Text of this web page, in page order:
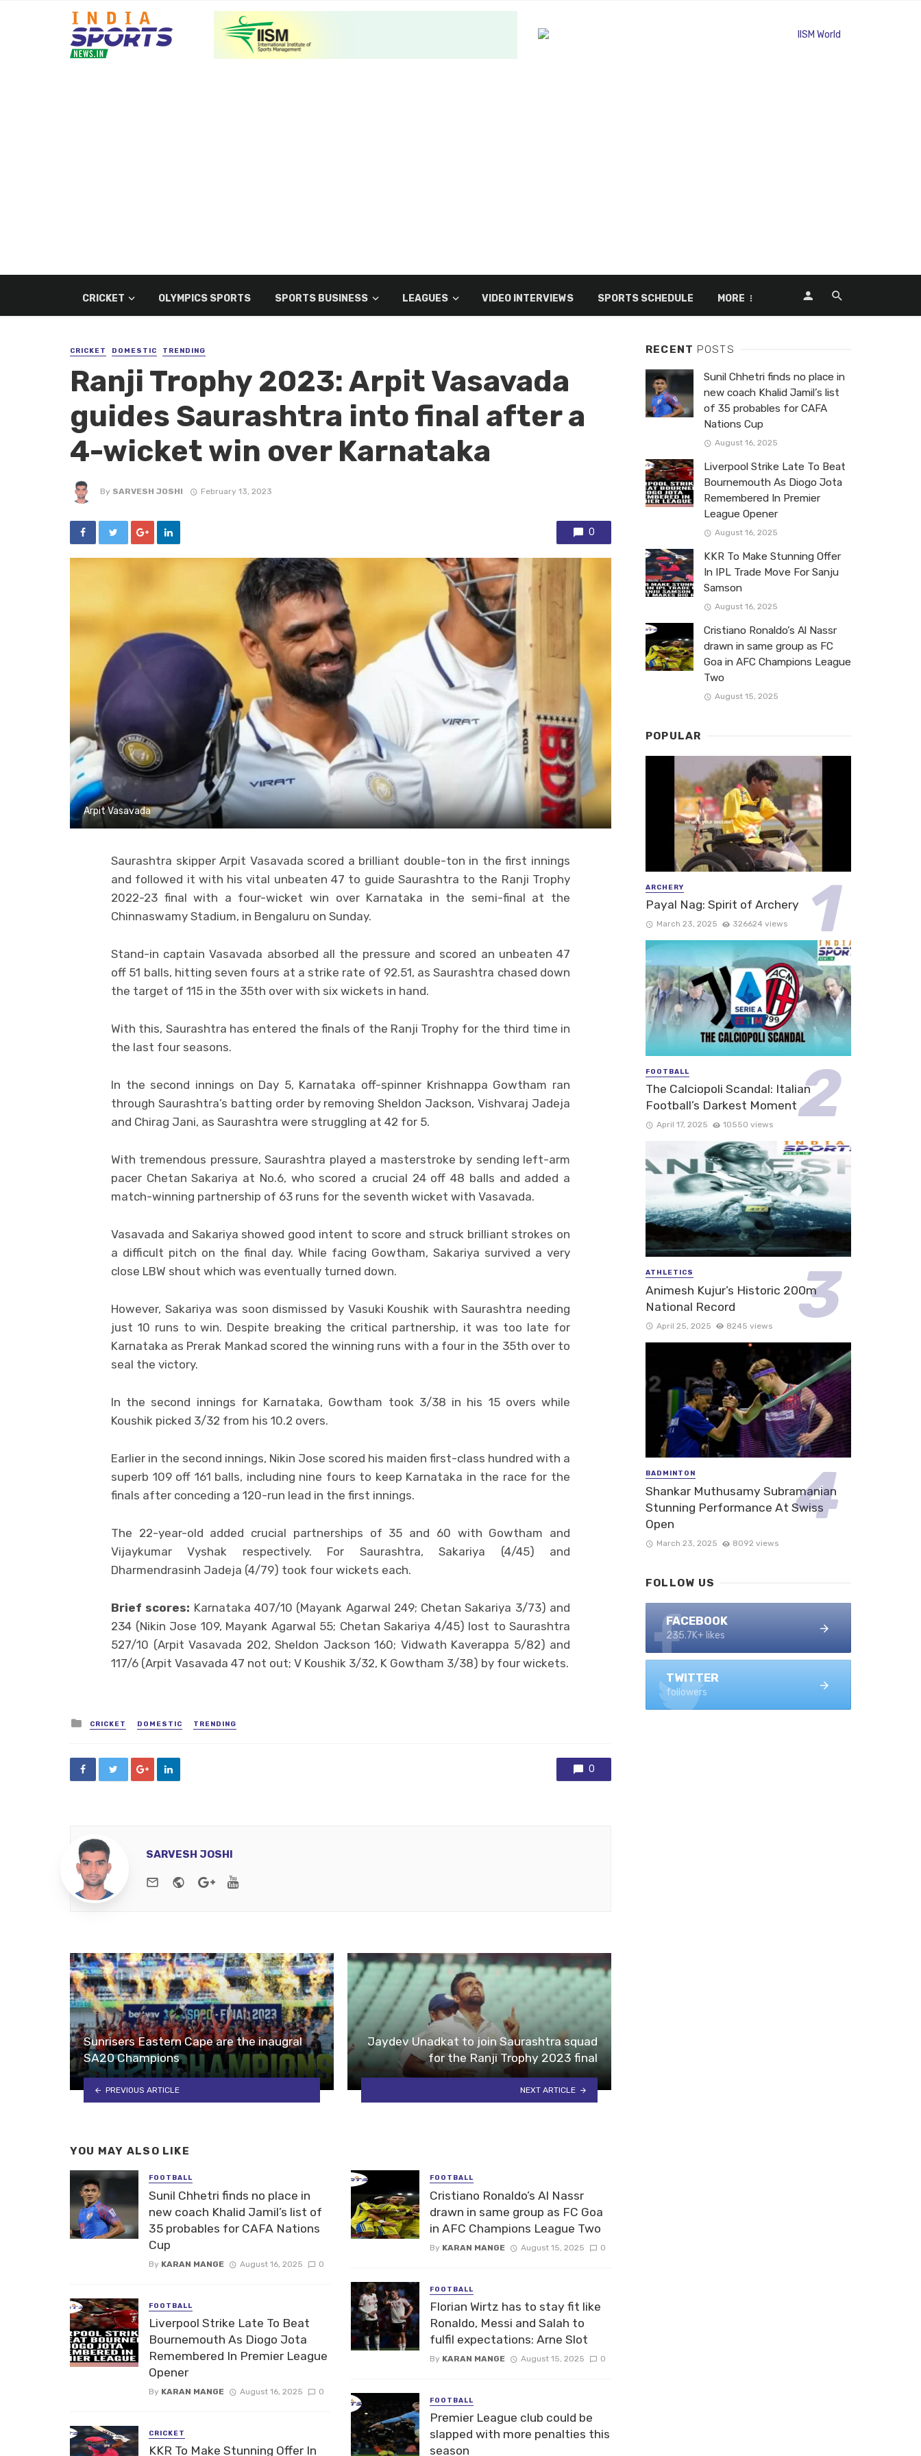
CRICKET OLYMPICS SPORTS SPORTS BUSINESS LEAGUES VIDEO INTERVIEWS SPORTS SCHEDULE MORE
CRICKET DOMESTIC TRENDING
Ranji Trophy 2023: Arpit Vasavada
guides Saurashtra into final after a
4-wicket win over Karnataka
By SARVESH JOSHI February 13, 2023
0
Arpit Vasavada
Saurashtra skipper Arpit Vasavada scored a brilliant double-ton in the first innings
and followed it with his vital unbeaten 47 to guide Saurashtra to the Ranji Trophy
2022-23 final with a four-wicket win over Karnataka in the semi-final at the
Chinnaswamy Stadium, in Bengaluru on Sunday.
Stand-in captain Vasavada absorbed all the pressure and scored an unbeaten 47
off 51 balls, hitting seven fours at a strike rate of 92.51, as Saurashtra chased down
the target of 115 in the 35th over with six wickets in hand.
With this, Saurashtra has entered the finals of the Ranji Trophy for the third time in
the last four seasons.
In the second innings on Day 5, Karnataka off-spinner Krishnappa Gowtham ran
through Saurashtra’s batting order by removing Sheldon Jackson, Vishvaraj Jadeja
and Chirag Jani, as Saurashtra were struggling at 42 for 5.
With tremendous pressure, Saurashtra played a masterstroke by sending left-arm
pacer Chetan Sakariya at No.6, who scored a crucial 24 off 48 balls and added a
match-winning partnership of 63 runs for the seventh wicket with Vasavada.
Vasavada and Sakariya showed good intent to score and struck brilliant strokes on
a difficult pitch on the final day. While facing Gowtham, Sakariya survived a very
close LBW shout which was eventually turned down.
However, Sakariya was soon dismissed by Vasuki Koushik with Saurashtra needing
just 10 runs to win. Despite breaking the critical partnership, it was too late for
Karnataka as Prerak Mankad scored the winning runs with a four in the 35th over to
seal the victory.
In the second innings for Karnataka, Gowtham took 3/38 in his 15 overs while
Koushik picked 3/32 from his 10.2 overs.
Earlier in the second innings, Nikin Jose scored his maiden first-class hundred with a
superb 109 off 161 balls, including nine fours to keep Karnataka in the race for the
finals after conceding a 120-run lead in the first innings.
The 22-year-old added crucial partnerships of 35 and 60 with Gowtham and
Vijaykumar Vyshak respectively. For Saurashtra, Sakariya (4/45) and
Dharmendrasinh Jadeja (4/79) took four wickets each.
Brief scores: Karnataka 407/10 (Mayank Agarwal 249; Chetan Sakariya 3/73) and
234 (Nikin Jose 109, Mayank Agarwal 55; Chetan Sakariya 4/45) lost to Saurashtra
527/10 (Arpit Vasavada 202, Sheldon Jackson 160; Vidwath Kaverappa 5/82) and
117/6 (Arpit Vasavada 47 not out; V Koushik 3/32, K Gowtham 3/38) by four wickets.
Posted
in
CRICKET DOMESTIC TRENDING
0
SARVESH JOSHI
e-mail WebsiteGoogle+
Sunrisers Eastern Cape are the inaugral
SA20 Champions
PREVIOUS ARTICLE
Jaydev Unadkat to join Saurashtra squad
for the Ranji Trophy 2023 final
NEXT ARTICLE
YOU MAY ALSO LIKE
FOOTBALL
Sunil Chhetri finds no place in
new coach Khalid Jamil’s list of
35 probables for CAFA Nations
Cup
By KARAN MANGE August 16, 2025 0
FOOTBALL
Liverpool Strike Late To Beat
Bournemouth As Diogo Jota
Remembered In Premier League
Opener
By KARAN MANGE August 16, 2025 0
CRICKET
KKR To Make Stunning Offer In
FOOTBALL
Cristiano Ronaldo’s Al Nassr
drawn in same group as FC Goa
in AFC Champions League Two
By KARAN MANGE August 15, 2025 0
FOOTBALL
Florian Wirtz has to stay fit like
Ronaldo, Messi and Salah to
fulfil expectations: Arne Slot
By KARAN MANGE August 15, 2025 0
FOOTBALL
Premier League club could be
slapped with more penalties this
season
RECENT POSTS
Sunil Chhetri finds no place in
new coach Khalid Jamil’s list
of 35 probables for CAFA
Nations Cup
August 16, 2025
Liverpool Strike Late To Beat
Bournemouth As Diogo Jota
Remembered In Premier
League Opener
August 16, 2025
KKR To Make Stunning Offer
In IPL Trade Move For Sanju
Samson
August 16, 2025
Cristiano Ronaldo’s Al Nassr
drawn in same group as FC
Goa in AFC Champions League
Two
August 15, 2025
POPULAR
ARCHERY
Payal Nag: Spirit of Archery
March 23, 2025 326624 views
FOOTBALL
The Calciopoli Scandal: Italian
Football’s Darkest Moment
April 17, 2025 10550 views
ATHLETICS
Animesh Kujur’s Historic 200m
National Record
April 25, 2025 8245 views
BADMINTON
Shankar Muthusamy Subramanian
Stunning Performance At Swiss
Open
March 23, 2025 8092 views
FOLLOW US
FACEBOOK
235.7K+ likes
TWITTER
followers